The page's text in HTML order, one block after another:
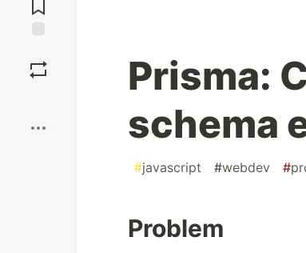
Prisma:
schema
#javascript #webdev #
Problem